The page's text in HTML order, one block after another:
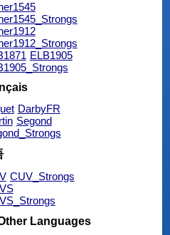
ELB1905
DarbyFR
Segond
CUV_Strongs
Languages